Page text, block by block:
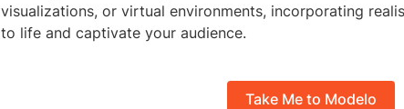
visualizations, or virtual environments, incorporating
to life and captivate your audience.
Take Me to Modelo